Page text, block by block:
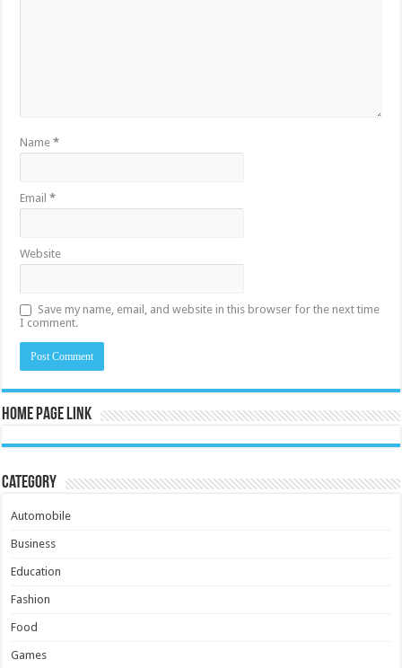
Name*
Email*
Website
Save my name, email, and website in this browser for the next time
I comment.
Home Page Link
Category
Automobile
Business
Education
Fashion
Food
Games